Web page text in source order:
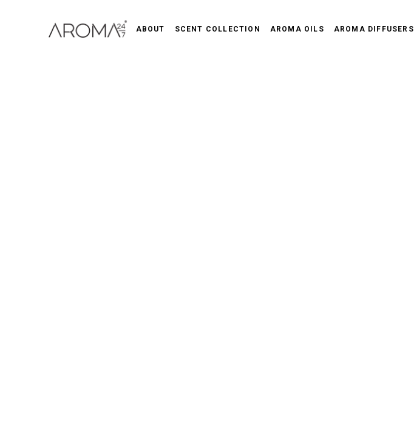
ABOUT SCENT COLLECTION AROMA OILS AROMA DIFFUSERS